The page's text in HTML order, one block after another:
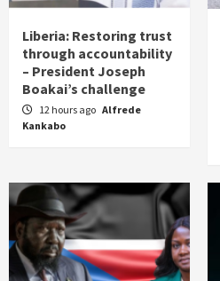
Liberia: Restoring trust
through accountability
– President Joseph
Boakai’s challenge
12 hours ago Alfrede
Kankabo